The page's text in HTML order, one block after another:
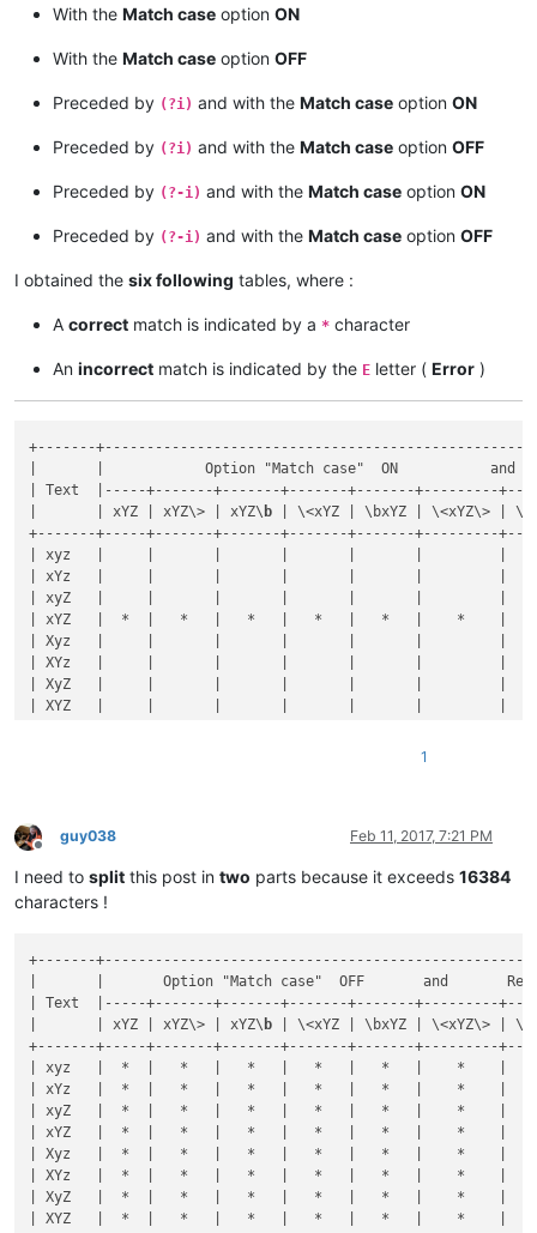
1XyZ9 With the Match case option ON
With the Match case option OFF
Preceded by (?i) and with the Match case option ON
Preceded by (?i) and with the Match case option OFF
Preceded by (?-i) and with the Match case option ON
Preceded by (?-i) and with the Match case option OFF
I obtained the six following tables, where :
A correct match is indicated by a * character
An incorrect match is indicated by the E letter ( Error )
+-------
|       |            Option "Match case"  ON
| Text  |-----+-------+-------+-------+-------+---------
|       | xYZ | xYZ\> | xYZ\ b | \<xYZ | \bxYZ | \<xYZ\> |
+-------+-----+-------+-------+-------+-------+---------
| xyz   |     |       |       |       |       |         |
| xYz   |     |       |       |       |       |         |
| xyZ   |     |       |       |       |       |         |
| xYZ   |  *  |   *   |   *   |   *   |   *   |    *    |
| Xyz   |     |       |       |       |       |         |
| XYz   |     |       |       |       |       |         |
| XyZ   |     |       |       |       |       |         |
| XYZ   |     |       |       |       |       |         |
xyz  |     |       |       |       |       |         |
|
Xyz  |     |       |       |       |       |         |
|
| 1XyZ  |     |       |       |       |       |         |
| 1XYZ  |     |       |       |       |       |         |
| xYz9  |     |       |       |       |       |         |
| xyZ9  |     |       |       |       |       |         |
| xYZ9  |  *  |       |       |   *   |   *   |         |
| Xyz9  |     |       |       |       |       |         |
| XYz9  |     |       |       |       |       |         |
| XyZ9  |     |       |       |       |       |         |
| XYZ9  |     |       |       |       |       |         |
+-------+-----+-------+-------+-------+-------+---------
| 1xyz9 |     |       |       |       |       |         |
| 1xYz9 |     |       |       |       |       |         |
| 1xyZ9 |     |       |       |       |       |         |
| 1xYZ9 |  *  |       |       |       |       |         |
| 1Xyz9 |     |       |       |       |       |         |
1
Offline
guy038 Feb 11, 2017, 7:21 PM
I need to split this post in two parts because it exceeds 16384
characters !
+-------
|       |       Option "Match case"  OFF       and       Regex,
| Text  |-----+-------+-------+-------+-------+---------
|       | xYZ | xYZ\> | xYZ\ b | \<xYZ | \bxYZ | \<xYZ\> |
+-------+-----+-------+-------+-------+-------+---------
| xyz   |  *  |   *   |   *   |   *   |   *   |    *    |
| xYz   |  *  |   *   |   *   |   *   |   *   |    *    |
| xyZ   |  *  |   *   |   *   |   *   |   *   |    *    |
| xYZ   |  *  |   *   |   *   |   *   |   *   |    *    |
| Xyz   |  *  |   *   |   *   |   *   |   *   |    *    |
| XYz   |  *  |   *   |   *   |   *   |   *   |    *    |
| XyZ   |  *  |   *   |   *   |   *   |   *   |    *    |
| XYZ   |  *  |   *   |   *   |   *   |   *   |    *    |